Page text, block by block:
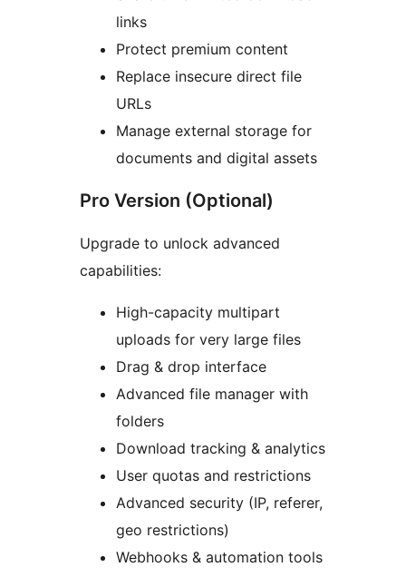
links
Protect premium content
Replace insecure direct file
URLs
Manage external storage for
documents and digital assets
Pro Version (Optional)
Upgrade to unlock advanced
capabilities:
High-capacity multipart
uploads for very large files
Drag & drop interface
Advanced file manager with
folders
Download tracking & analytics
User quotas and restrictions
Advanced security (IP, referer,
geo restrictions)
Webhooks & automation tools